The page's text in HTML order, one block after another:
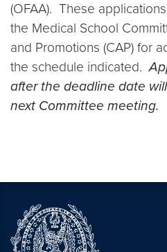
(OFAA). These
the Medical School
and Promotions (CAP) for
the schedule indicated.
after the deadline date
next Committee meeting.